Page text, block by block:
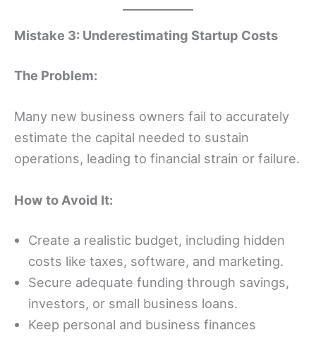
Mistake 3: Underestimating Startup Costs
The Problem:
Many new business owners fail to accurately
estimate the capital needed to sustain
operations, leading to financial strain or failure.
How to Avoid It:
Create a realistic budget, including hidden
costs like taxes, software, and marketing.
Secure adequate funding through savings,
investors, or small business loans.
Keep personal and business finances